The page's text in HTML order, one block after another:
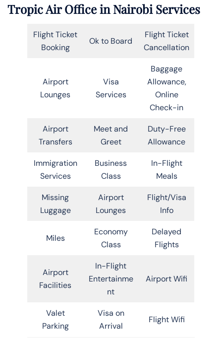
Tropic Air Office in Nairobi Services
Flight Ticket
Booking
Ok to Board
Flight Ticket
Cancellation
Airport
Lounges
Visa
Services
Baggage
Allowance,
Online
Check-in
Airport
Transfers
Meet and
Greet
Duty-Free
Allowance
Immigration
Services
Business
Class
In-Flight
Meals
Missing
Luggage
Airport
Lounges
Flight/Visa
Info
Miles
Economy
Class
Delayed
Flights
Airport
Facilities
In-Flight
Entertainme
nt
Airport Wifi
Valet
Parking
Visa on
Arrival
Flight Wifi